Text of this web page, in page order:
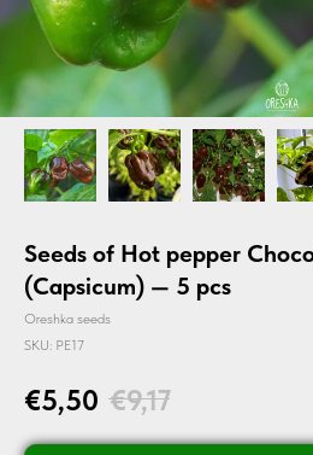
Seeds of Hot pepper
(Capsicum) — 5 pcs
Oreshka seeds
SKU: PE17
€5,50 €9,17